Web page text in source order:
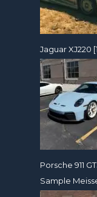
Jaguar XJ220
Porsche 911
Sample